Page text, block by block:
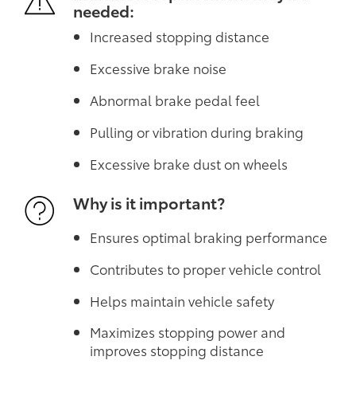
needed:
Increased stopping distance
Excessive brake noise
Abnormal brake pedal feel
Pulling or vibration during braking
Excessive brake dust on wheels
Why is it important?
Ensures optimal braking performance
Contributes to proper vehicle control
Helps maintain vehicle safety
Maximizes stopping power and
improves stopping distance